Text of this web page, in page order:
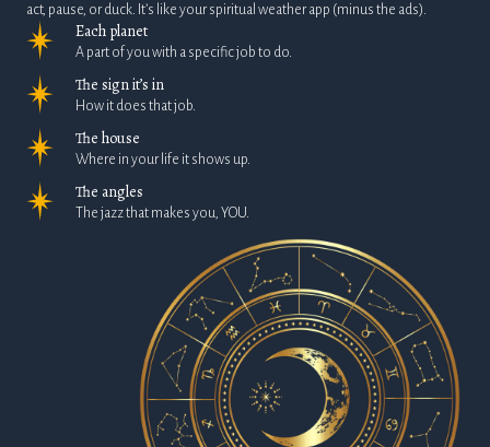
act, pause, or duck. It’s like your spiritual weather app (minus the ads).
Each planet
A part of you with a specific job to do.
The sign it’s in
How it does that job.
The house
Where in your life it shows up.
The angles
The jazz that makes you, YOU.